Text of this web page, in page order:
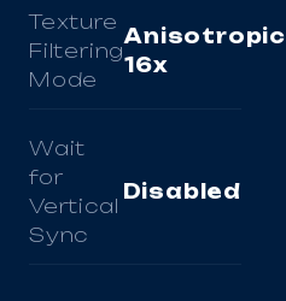
Texture
Filtering
Mode
Anisotropic
16x
Wait
for
Vertical
Sync
Disabled